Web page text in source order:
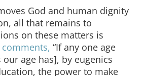
God and human dignity
all that remains to
on these matters is
comments, “If any one age
age has], by eugenics
the power to make